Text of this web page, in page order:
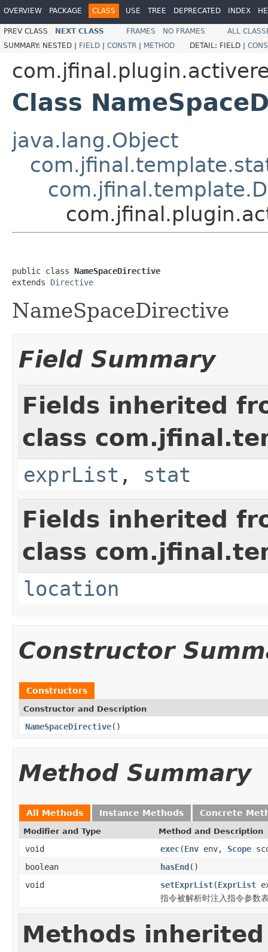
OVERVIEW PACKAGE CLASS USE TREE DEPRECATED INDEX
PREV CLASS NEXT CLASS FRAMES NO FRAMES
ALL
SUMMARY: NESTED | FIELD | CONSTR | METHOD DETAIL: FIELD |
Class
java.lang.Object
public class NameSpaceDirective
extends Directive
NameSpaceDirective
Field Summary
Fields inherited
class
exprList , stat
Fields inherited
class
location
Constructor
Constructors
Constructor and Description
NameSpaceDirective()
Method Summary
All Methods Instance Methods Concrete
Modifier and Type Method and Description
void exec(Env env, Scope
boolean
hasEnd()
void
setExprList(ExprList
指令被解析时注入指令参数
Methods